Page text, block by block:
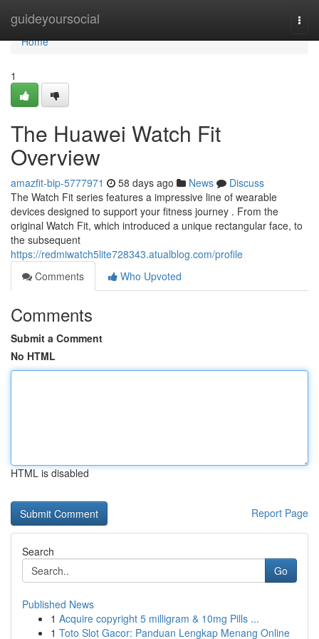
guideyoursocial
Home
Home
1
The Huawei Watch Fit
Overview
amazfit-bip-5777971 58 days ago News
Discuss
The Watch Fit series features a impressive line of wearable
devices designed to support your fitness journey . From the
original Watch Fit, which introduced a unique rectangular face, to
the subsequent
https://redmiwatch5lite728343.atualblog.com/profile
Comments
Who Upvoted
Comments
Submit a Comment
No HTML
HTML is disabled
Report Page
Search
Go
Published News
1 Acquire copyright 5 milligram & 10mg Pills ...
1 Toto Slot Gacor: Panduan Lengkap Menang Online